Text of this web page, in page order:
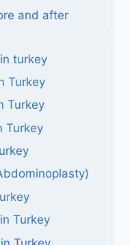
and after
turkey
Turkey
Turkey
Turkey
Turkey